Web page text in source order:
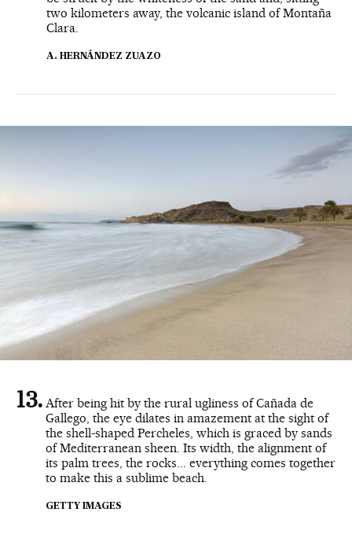
two kilometers away, the volcanic island of Montaña
Clara.
A. HERNÁNDEZ ZUAZO
After being hit by the rural ugliness of Cañada de
Gallego, the eye dilates in amazement at the sight of
the shell-shaped Percheles, which is graced by sands
of Mediterranean sheen. Its width, the alignment of
its palm trees, the rocks... everything comes together
to make this a sublime beach.
GETTY IMAGES